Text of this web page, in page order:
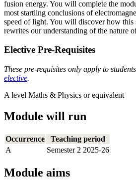
fusion energy. You will complete the
most startling conclusions of
speed of light. You will discover how this
rewrites our understanding of the nature
Elective Pre-Requisites
These pre-requisites only apply to
elective.
A level Maths & Physics or equivalent
Module will run
Occurrence
Teaching period
A
Semester 2 2025-26
Module aims